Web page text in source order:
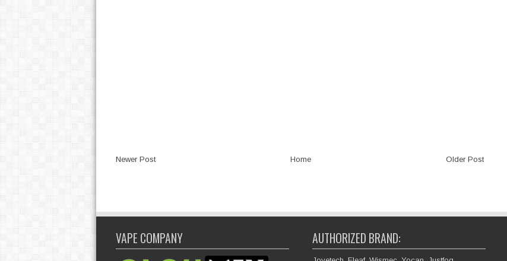
Newer Post Older Post
Home
VAPE COMPANY AUTHORIZED BRAND: